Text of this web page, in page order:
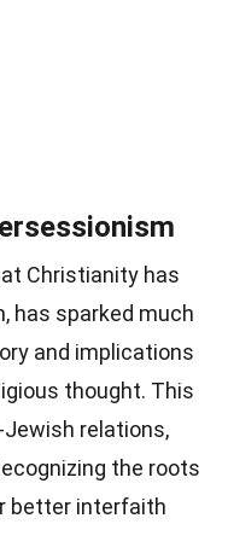
Christianity has
has sparked much
and implications
thought. This
relations,
the roots
better interfaith